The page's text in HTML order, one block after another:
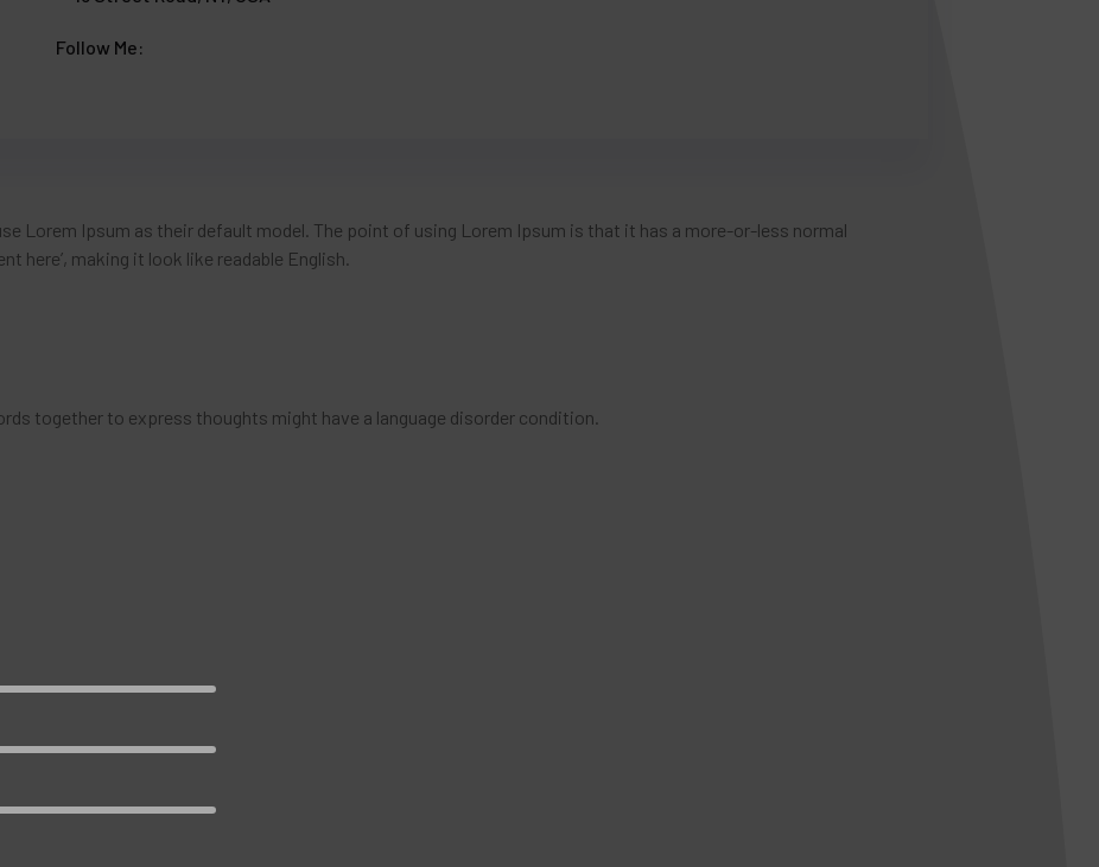
Follow Me:
Lorem Ipsum as their default model. The point of using Lorem Ipsum is that it has a more-or-less normal
here’, making it look like readable English.
together to express thoughts might have a language disorder condition.